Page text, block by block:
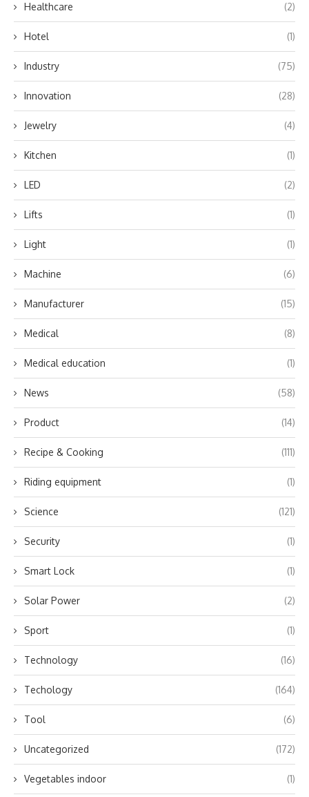
Healthcare (2)
Hotel (1)
Industry (75)
Innovation (28)
Jewelry (4)
Kitchen (1)
LED (2)
Lifts (1)
Light (1)
Machine (6)
Manufacturer (15)
Medical (8)
Medical education (1)
News (58)
Product (14)
Recipe & Cooking (111)
Riding equipment (1)
Science (121)
Security (1)
Smart Lock (1)
Solar Power (2)
Sport (1)
Technology (16)
Techology (164)
Tool (6)
Uncategorized (172)
Vegetables indoor (1)